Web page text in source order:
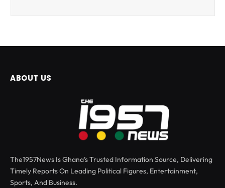
ABOUT US
The1957News Is Ghana’s Trusted Information Source, Delivering
Timely Reports On Leading Political Figures, Entertainment,
Sports, And Business.